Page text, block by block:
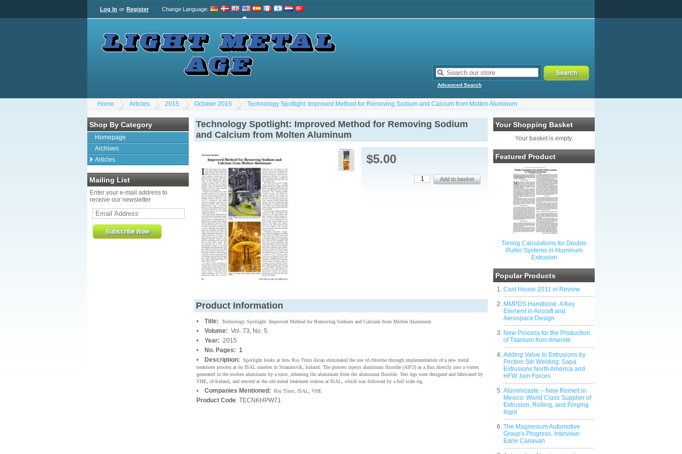
Log In or Register Change Language:
Advanced Search
Home Articles 2015 October 2015 Technology Spotlight: Improved Method for Removing Sodium and Calcium from Molten Aluminum
Shop By Category
Homepage
Archives
Articles
Mailing List
Enter your e-mail address to
receive our newsletter
Your Shopping Basket
Your basket is empty.
Featured Product
Timing Calculations for Double
Puller Systems in Aluminum
Extrusion
Popular Products
Cast House 2011 in Review
MMPDS Handbook: A Key
Element in Aircraft and
Aerospace Design
New Process for the Production
of Titanium from Ilmenite
Adding Value to Extrusions by
Friction Stir Welding: Sapa
Extrusions North America and
HFW Join Forces
Aluminicaste – New Remelt in
Mexico: World Class Supplier of
Extrusion, Rolling, and Forging
Ingot
The Magnesium Automotive
Group's Progress, Interview:
Earle Canavan
Technology Spotlight: Improved Method for Removing Sodium
and Calcium from Molten Aluminum
$5.00
Product Information
• Title: Technology Spotlight: Improved Method for Removing Sodium and Calcium from Molten Aluminum
• Volume: Vol. 73, No. 5
• Year: 2015
•
No. Pages: 1
•
Description:
Spotlight looks at how Rio Tinto Alcan eliminated the use of chlorine through implementation of a new metal
treatment process at its ISAL smelter in Straumsvík, Iceland. The process injects aluminum fluoride (AlF3) as a flux directly into a vortex
generated in the molten aluminum by a rotor, releasing the aluminum from the aluminum fluoride. Test rigs were designed and fabricated by
VHE, of Iceland, and erected at the old metal treatment station at ISAL, which was followed by a full scale rig.
• Companies Mentioned: Rio Tinto, ISAL, VHE
Product Code: TECNKHPW71